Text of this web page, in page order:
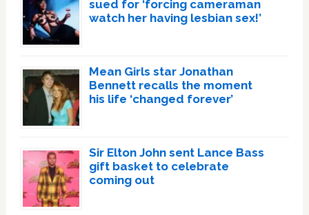
sued for ‘forcing cameraman
watch her having lesbian sex!’
Mean Girls star Jonathan
Bennett recalls the moment
his life ‘changed forever’
Sir Elton John sent Lance Bass
gift basket to celebrate
coming out